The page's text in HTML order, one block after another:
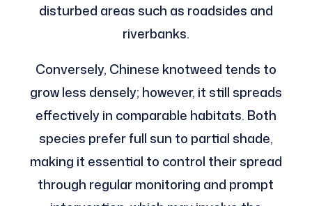
disturbed areas such as roadsides and
riverbanks.
Conversely, Chinese knotweed tends to
grow less densely; however, it still spreads
effectively in comparable habitats. Both
species prefer full sun to partial shade,
making it essential to control their spread
through regular monitoring and prompt